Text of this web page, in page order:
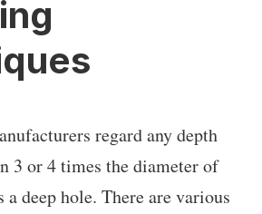
regard any depth
3 or 4 times the diameter of
deep hole. There are various